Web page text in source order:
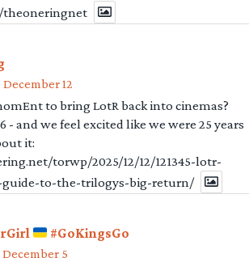
December 12
to bring LotR back into cinemas?
- and we feel excited like we were 25 years
it:
torwp/2025/12/12/121345-lotr-
guide-to-the-trilogys-big-return/
#GoKingsGo
December 5